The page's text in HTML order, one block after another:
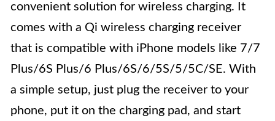
convenient solution for wireless charging. It
comes with a Qi wireless charging receiver
that is compatible with iPhone models like 7/7
Plus/6S Plus/6 Plus/6S/6/5S/5/5C/SE. With
a simple setup, just plug the receiver to your
phone, put it on the charging pad, and start